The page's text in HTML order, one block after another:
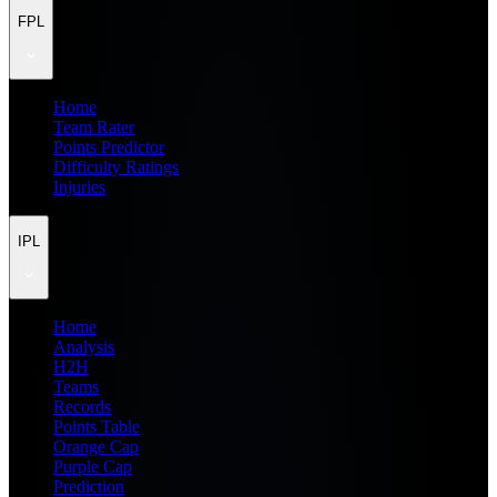
FPL
Home
Team Rater
Points Predictor
Difficulty Ratings
Injuries
IPL
Home
Analysis
H2H
Teams
Records
Points Table
Orange Cap
Purple Cap
Prediction